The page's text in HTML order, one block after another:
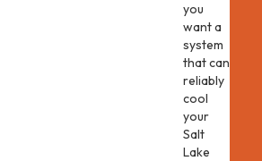
you
want a
system
that can
reliably
cool
your
Salt
Lake